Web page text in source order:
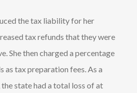
the tax liability for her
tax refunds that they were
She then charged a percentage
as tax preparation fees. As a
state had a total loss of at